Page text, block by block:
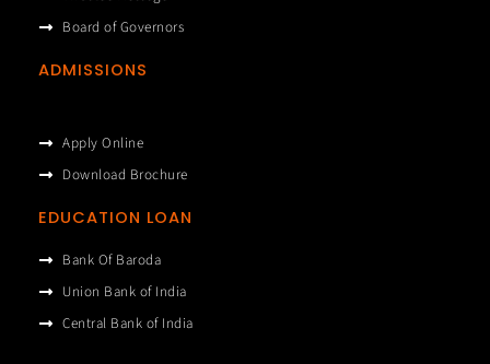
Board of Governors
ADMISSIONS
Apply Online
Download Brochure
EDUCATION LOAN
Bank Of Baroda
Union Bank of India
Central Bank of India